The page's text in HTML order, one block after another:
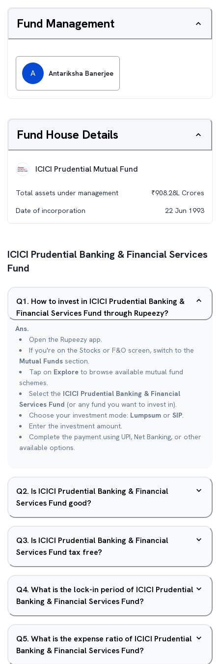
Fund Management
A Antariksha Banerjee
Fund House Details
ICICI Prudential Mutual Fund
Total assets under management ₹908.28L Crores
Date of incorporation
22 Jun 1993
ICICI Prudential Banking & Financial Services
Fund
Q1. How to invest in ICICI Prudential Banking &
Financial Services Fund through Rupeezy?
Ans.
Open the Rupeezy app.
If you're on the Stocks or F&O screen, switch to the
Mutual Funds section.
Tap on Explore to browse available mutual fund
schemes.
Select the ICICI Prudential Banking & Financial
Services Fund (or any fund you want to invest in).
Choose your investment mode: Lumpsum or SIP.
Enter the investment amount.
Complete the payment using UPI, Net Banking, or other
available options.
Q2. Is ICICI Prudential Banking & Financial
Services Fund good?
Q3. Is ICICI Prudential Banking & Financial
Services Fund tax free?
Q4. What is the lock-in period of ICICI Prudential
Banking & Financial Services Fund?
Q5. What is the expense ratio of ICICI Prudential
Banking & Financial Services Fund?